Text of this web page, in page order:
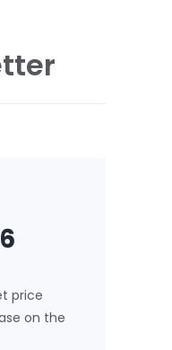
price
on the